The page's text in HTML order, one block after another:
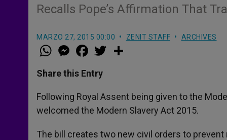
Recalls Pope’s Affirmation That
MARZO 27, 2015 00:00 ZENIT STAFF ARCHIVES
W
h
t
s
p
p
M
e
s
e
g
e
r
a
e
b
o
k
w
r
Share this Entry
Following Royal Assent being given to the
welcomed the Modern Slavery Act 2015.
The bill creates two new civil orders to